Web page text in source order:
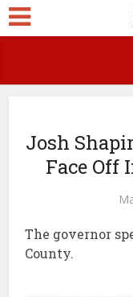
Josh
Face Off
The governor
County.